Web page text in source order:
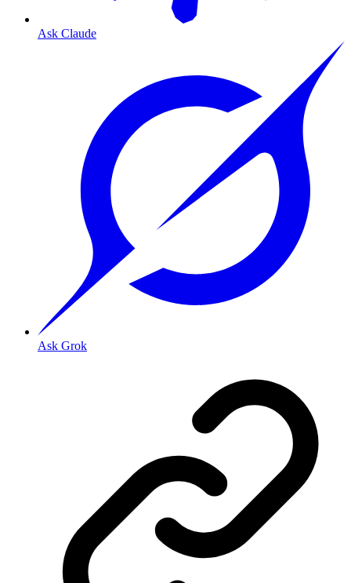
Ask Claude
Ask Grok